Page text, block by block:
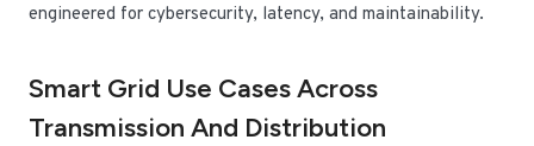
engineered for cybersecurity, latency, and maintainability.
Smart Grid Use Cases Across
Transmission And Distribution